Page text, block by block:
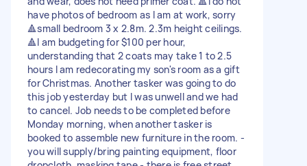
have photos of bedroom as I am at work, sorry
🔺small bedroom 3 x 2.8m. 2.3m height ceilings.
🔺I am budgeting for $100 per hour,
understanding that 2 coats may take 1 to 2.5
hours I am redecorating my son's room as a gift
for Christmas. Another tasker was going to do
this job yesterday but I was unwell and we had
to cancel. Job needs to be completed before
Monday morning, when another tasker is
booked to assemble new furniture in the room. -
you will supply/bring painting equipment, floor